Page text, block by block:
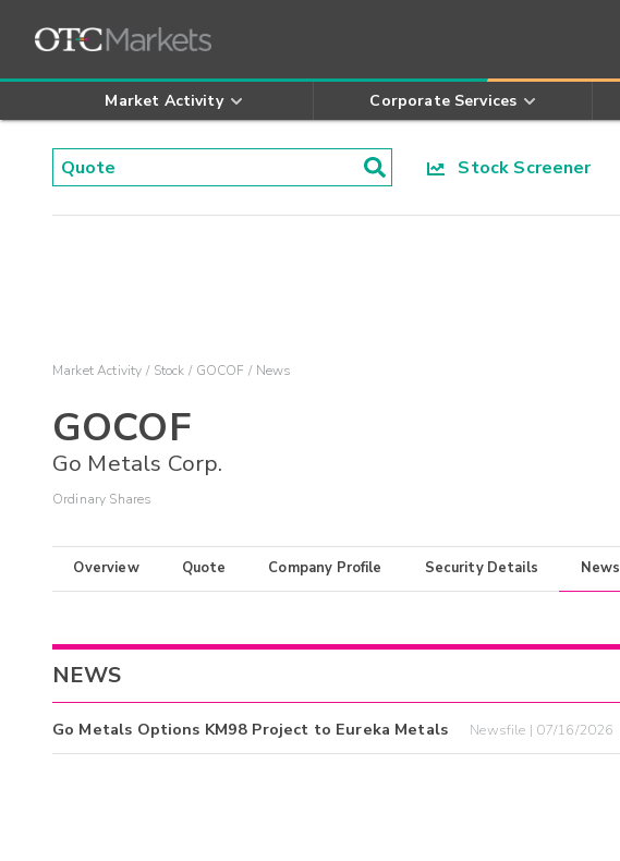
Market Activity Corporate Services
Stock Screener
Market Activity Stock GOCOF News
GOCOF
Go Metals Corp.
Ordinary Shares
Overview Quote Company Profile Security Details News
NEWS
Go Metals Options KM98 Project to Eureka Metals Newsfile | 07/16/2026